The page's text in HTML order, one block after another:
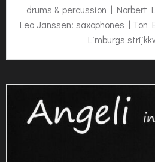
drums & percussion | Norbert
Leo Janssen: saxophones | Ton
Limburgs